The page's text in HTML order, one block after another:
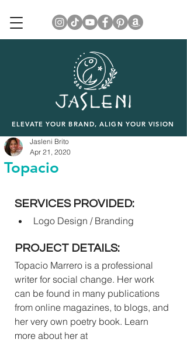
ELEVATE YOUR BRAND, ALIGN YOUR VISION
Topacio
Jasleni Brito
Apr 21, 2020
SERVICES PROVIDED:
Logo Design / Branding
PROJECT DETAILS:
Topacio Marrero is a professional
writer for social change. Her work
can be found in many publications
from online magazines, to blogs, and
her very own poetry book. Learn
more about her at